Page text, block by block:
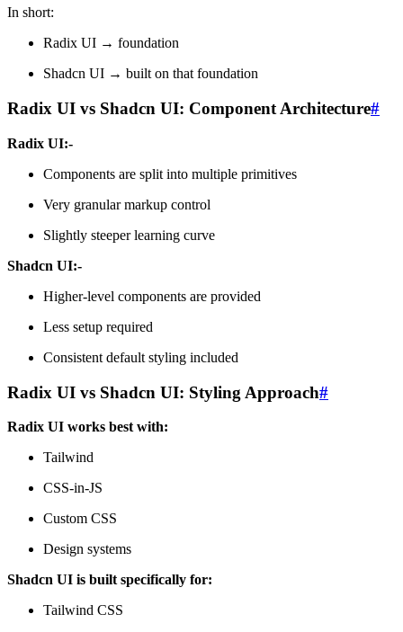
In short:
Radix UI → foundation
Shadcn UI → built on that foundation
Radix UI vs Shadcn UI: Component Architecture#
Radix UI:-
Components are split into multiple primitives
Very granular markup control
Slightly steeper learning curve
Shadcn UI:-
Higher-level components are provided
Less setup required
Consistent default styling included
Radix UI vs Shadcn UI: Styling Approach#
Radix UI works best with:
Tailwind
CSS-in-JS
Custom CSS
Design systems
Shadcn UI is built specifically for:
Tailwind CSS